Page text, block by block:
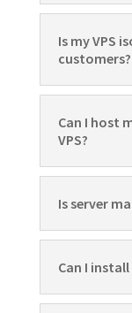
Is my VPS
customers?
Can I host
VPS?
Is server
Can I